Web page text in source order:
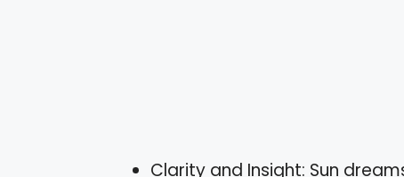
Clarity and Insight: Sun